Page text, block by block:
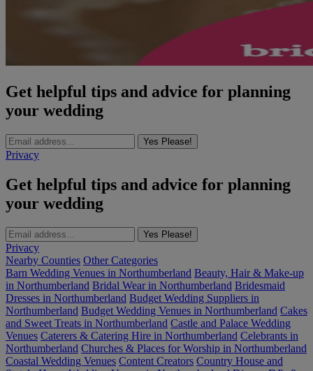
Get helpful tips and advice for planning
your wedding
Yes Please!
Privacy
Get helpful tips and advice for planning
your wedding
Yes Please!
Privacy
Nearby Counties Other Categories
Barn Wedding Venues in Northumberland Beauty, Hair & Make-up
in Northumberland Bridal Wear in Northumberland Bridesmaid
Dresses in Northumberland Budget Wedding Suppliers in
Northumberland Budget Wedding Venues in Northumberland Cakes
and Sweet Treats in Northumberland Castle and Palace Wedding
Venues Caterers & Catering Hire in Northumberland Celebrants in
Northumberland Churches & Places for Worship in Northumberland
Coastal Wedding Venues Content Creators Country House and